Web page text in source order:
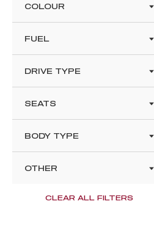
COLOUR
FUEL
DRIVE TYPE
SEATS
BODY TYPE
OTHER
CLEAR ALL FILTERS